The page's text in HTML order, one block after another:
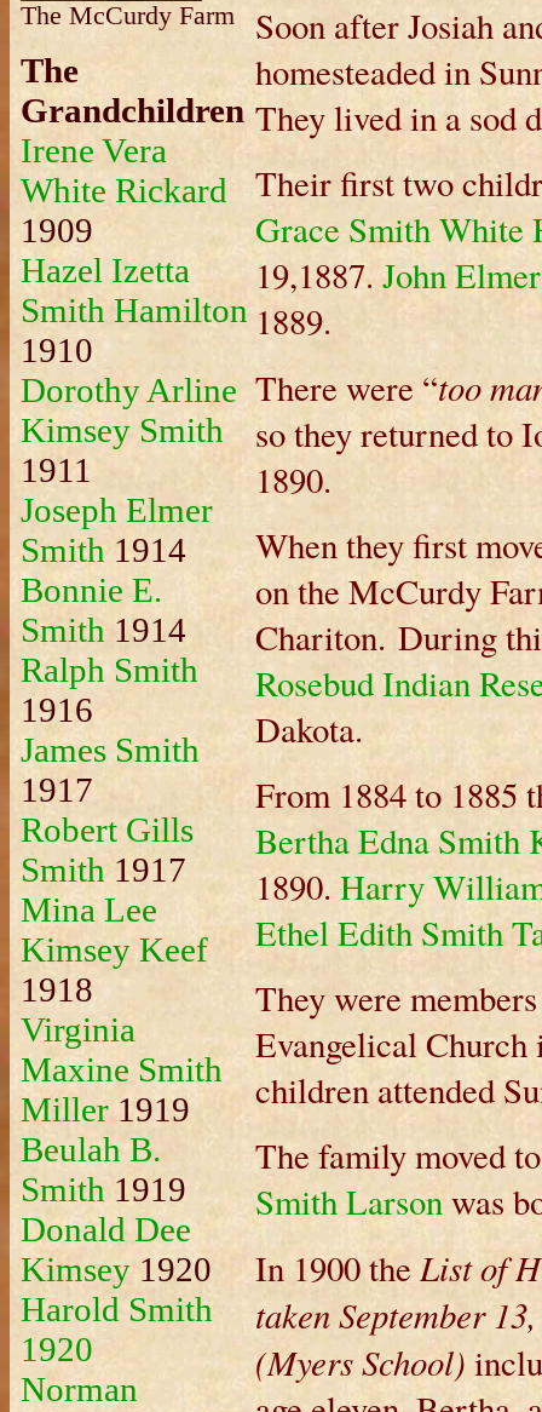
The McCurdy Farm
The
Grandchildren
Irene Vera
White Rickard
1909
Hazel Izetta
Smith Hamilton
1910
Dorothy Arline
Kimsey Smith
1911
Joseph Elmer
Smith 1914
Bonnie E.
Smith 1914
Ralph Smith
1916
James Smith
1917
Robert Gills
Smith 1917
Mina Lee
Kimsey Keef
1918
Virginia
Maxine Smith
Miller 1919
Beulah B.
Smith 1919
Donald Dee
Kimsey 1920
Harold Smith
1920
Norman
Soon after Josiah
homesteaded in
They lived in a sod
Their first two
Grace Smith White
19,1887. John
1889.
There were “too
so they returned to
1890.
When they first
on the McCurdy
Chariton. During
Rosebud Indian
Dakota.
From 1884 to 1885
Bertha Edna Smith
1890. Harry
Ethel Edith Smith
They were
Evangelical Church
children attended
The family moved
Smith Larsonwas
In 1900 theList of
taken September
(Myers School)